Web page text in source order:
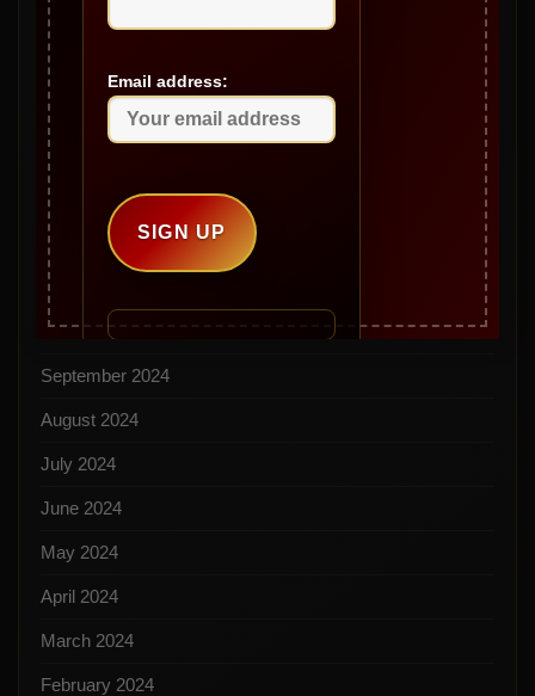
Email address:
May 2025
April 2025
March 2025
February 2025
January 2025
December 2024
November 2024
October 2024
September 2024
August 2024
July 2024
June 2024
May 2024
April 2024
March 2024
February 2024